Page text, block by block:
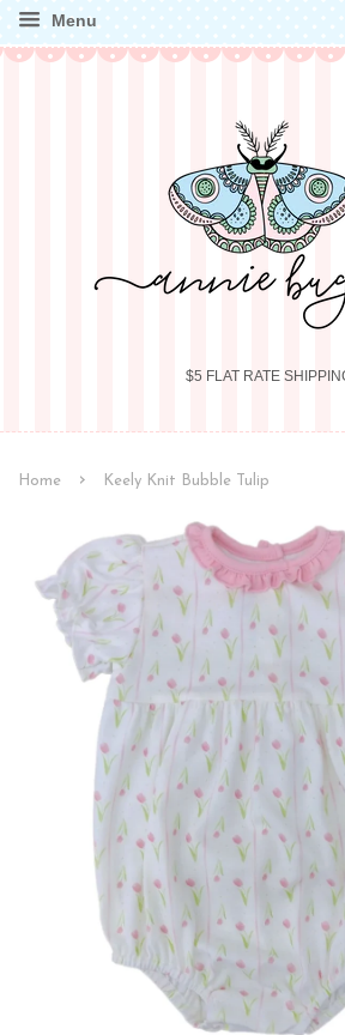
Menu
$5 FLAT RATE
Home › Keely Knit Bubble Tulip